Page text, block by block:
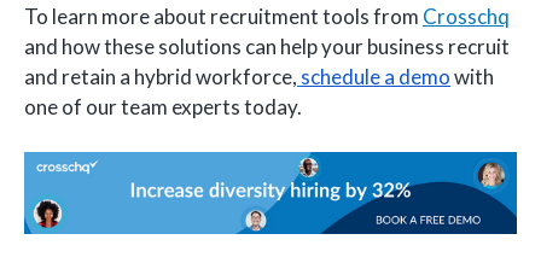
To learn more about recruitment tools from Crosschq
and how these solutions can help your business recruit
and retain a hybrid workforce, schedule a demowith
one of our team experts today.